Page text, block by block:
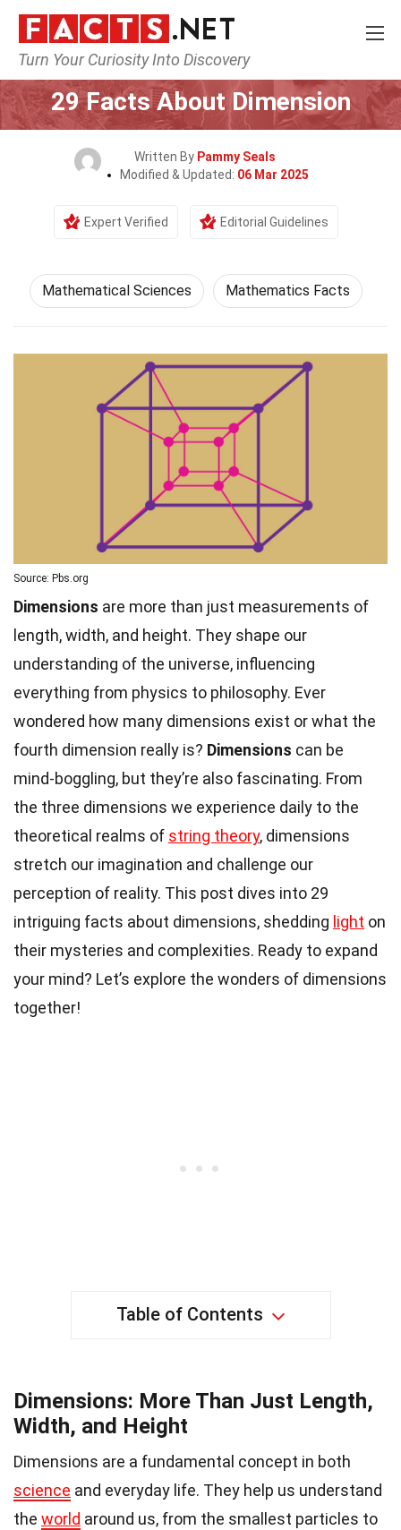
Turn Your Curiosity Into Discovery
Home Mathematics & Logic Mathematical Sciences
29 Facts About Dimension
Written By Pammy Seals
Modified & Updated: 06 Mar 2025
Expert Verified Editorial Guidelines
Mathematical Sciences Mathematics Facts
Source: Pbs.org
Dimensions are more than just measurements of
length, width, and height. They shape our
understanding of the universe, influencing
everything from physics to philosophy. Ever
wondered how many dimensions exist or what the
fourth dimension really is? Dimensions can be
mind-boggling, but they’re also fascinating. From
the three dimensions we experience daily to the
theoretical realms of string theory, dimensions
stretch our imagination and challenge our
perception of reality. This post dives into 29
intriguing facts about dimensions, shedding light on
their mysteries and complexities. Ready to expand
your mind? Let’s explore the wonders of dimensions
together!
Table of Contents
Dimensions: More Than Just Length,
Width, and Height
Dimensions are a fundamental concept in both
science and everyday life. They help us understand
the world around us, from the smallest particles to